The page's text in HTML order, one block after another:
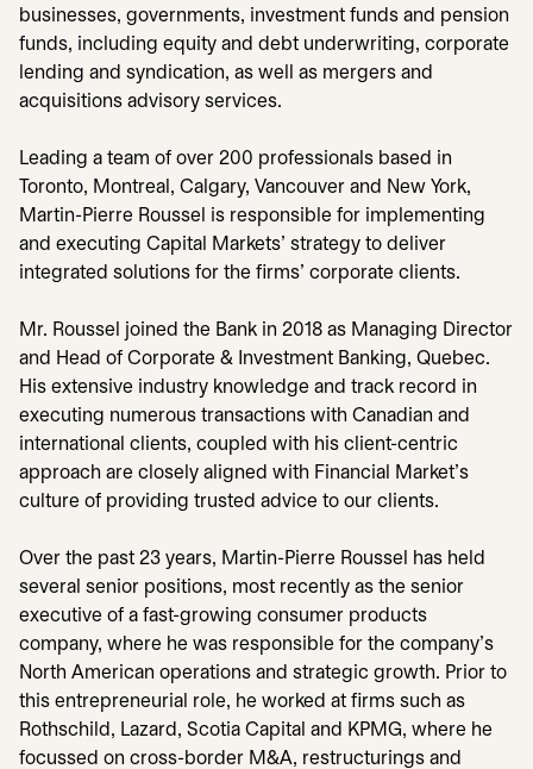
businesses, governments, investment funds and pension
funds, including equity and debt underwriting, corporate
lending and syndication, as well as mergers and
acquisitions advisory services.
Leading a team of over 200 professionals based in
Toronto, Montreal, Calgary, Vancouver and New York,
Martin-Pierre Roussel is responsible for implementing
and executing Capital Markets’ strategy to deliver
integrated solutions for the firms’ corporate clients.
Mr. Roussel joined the Bank in 2018 as Managing Director
and Head of Corporate & Investment Banking, Quebec.
His extensive industry knowledge and track record in
executing numerous transactions with Canadian and
international clients, coupled with his client-centric
approach are closely aligned with Financial Market’s
culture of providing trusted advice to our clients.
Over the past 23 years, Martin-Pierre Roussel has held
several senior positions, most recently as the senior
executive of a fast-growing consumer products
company, where he was responsible for the company’s
North American operations and strategic growth. Prior to
this entrepreneurial role, he worked at firms such as
Rothschild, Lazard, Scotia Capital and KPMG, where he
focussed on cross-border M&A, restructurings and